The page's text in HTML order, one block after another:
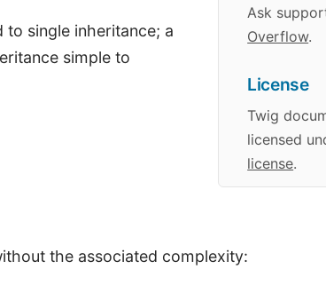
Ask
Overflow.
License
Twig
licensed
license.
single inheritance; a
simple to
the associated complexity: